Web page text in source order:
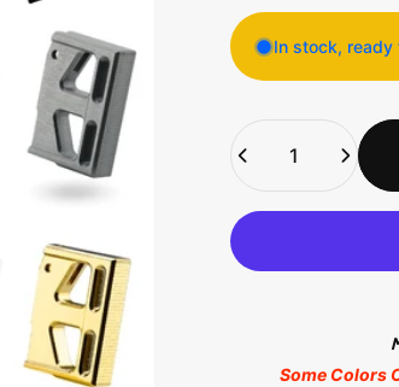
In stock, ready
Quantity
Some Colors